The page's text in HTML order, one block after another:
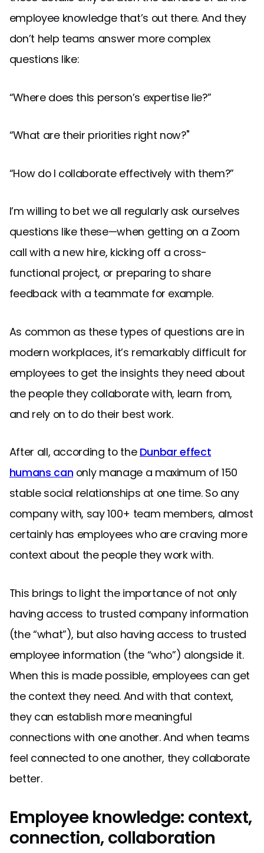
employee knowledge that’s out there. And they
don’t help teams answer more complex
questions like:
“Where does this person’s expertise lie?”
“What are their priorities right now?"
“How do I collaborate effectively with them?”
I’m willing to bet we all regularly ask ourselves
questions like these—when getting on a Zoom
call with a new hire, kicking off a cross-
functional project, or preparing to share
feedback with a teammate for example.
As common as these types of questions are in
modern workplaces, it’s remarkably difficult for
employees to get the insights they need about
the people they collaborate with, learn from,
and rely on to do their best work.
After all, according to the Dunbar effect
humans can only manage a maximum of 150
stable social relationships at one time. So any
company with, say 100+ team members, almost
certainly has employees who are craving more
context about the people they work with.
This brings to light the importance of not only
having access to trusted company information
(the “what”), but also having access to trusted
employee information (the “who”) alongside it.
When this is made possible, employees can get
the context they need. And with that context,
they can establish more meaningful
connections with one another. And when teams
feel connected to one another, they collaborate
better.
Employee knowledge: context,
connection, collaboration